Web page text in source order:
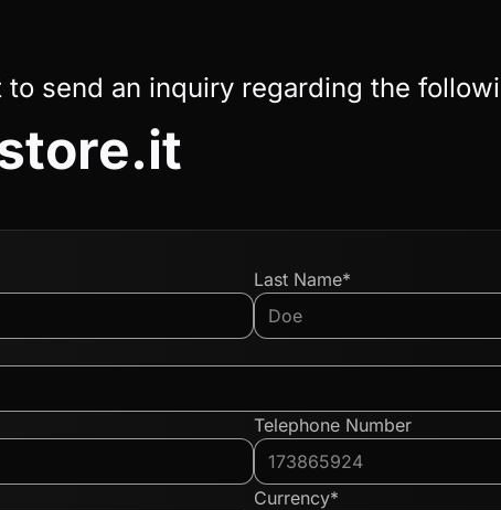
to send an inquiry regarding the
Last Name*
Telephone Number
Currency*